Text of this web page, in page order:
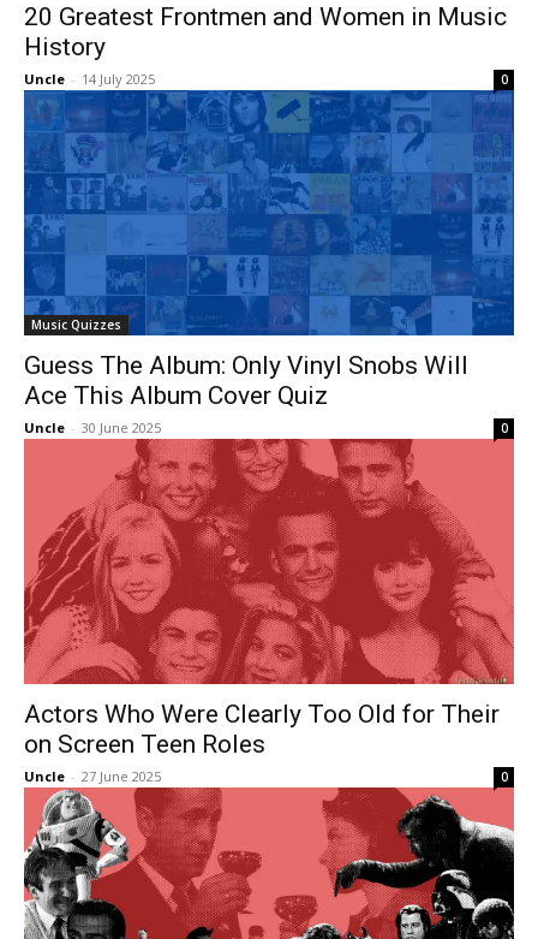
20 Greatest Frontmen and Women in Music
History
Uncle - 14 July 2025 0
Music Quizzes
Guess The Album: Only Vinyl Snobs Will
Ace This Album Cover Quiz
Uncle - 30 June 2025 0
Actors Who Were Clearly Too Old for Their
on Screen Teen Roles
Uncle - 27 June 2025 0